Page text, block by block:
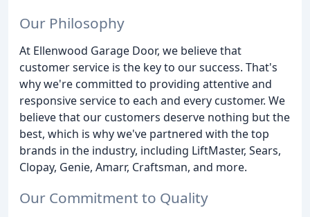
Our Philosophy
At Ellenwood Garage Door, we believe that
customer service is the key to our success. That's
why we're committed to providing attentive and
responsive service to each and every customer. We
believe that our customers deserve nothing but the
best, which is why we've partnered with the top
brands in the industry, including LiftMaster, Sears,
Clopay, Genie, Amarr, Craftsman, and more.
Our Commitment to Quality